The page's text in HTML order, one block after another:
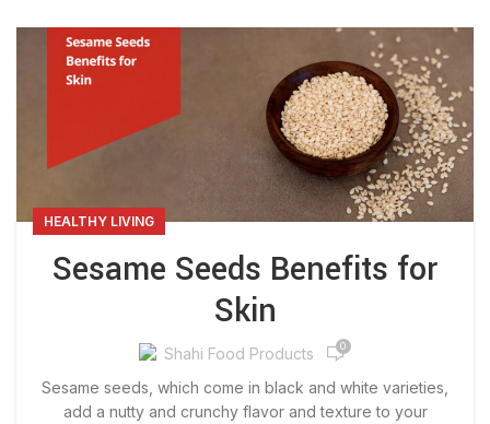
HEALTHY LIVING
Sesame Seeds Benefits for
Skin
Shahi Food Products 0
Sesame seeds, which come in black and white varieties,
add a nutty and crunchy flavor and texture to your